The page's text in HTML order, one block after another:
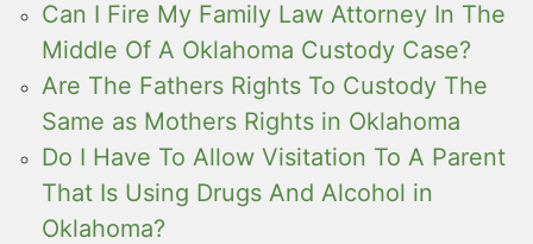
Can I Fire My Family Law Attorney In The
Middle Of A Oklahoma Custody Case?
Are The Fathers Rights To Custody The
Same as Mothers Rights in Oklahoma
Do I Have To Allow Visitation To A Parent
That Is Using Drugs And Alcohol in
Oklahoma?